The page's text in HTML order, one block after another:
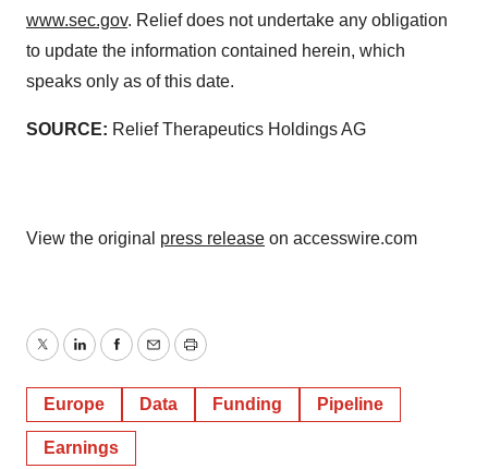
www.sec.gov. Relief does not undertake any obligation
to update the information contained herein, which
speaks only as of this date.
SOURCE: Relief Therapeutics Holdings AG
View the original press release on accesswire.com
TwitterLinkedInFacebook
EmailPrint
Europe Data Funding Pipeline
Earnings